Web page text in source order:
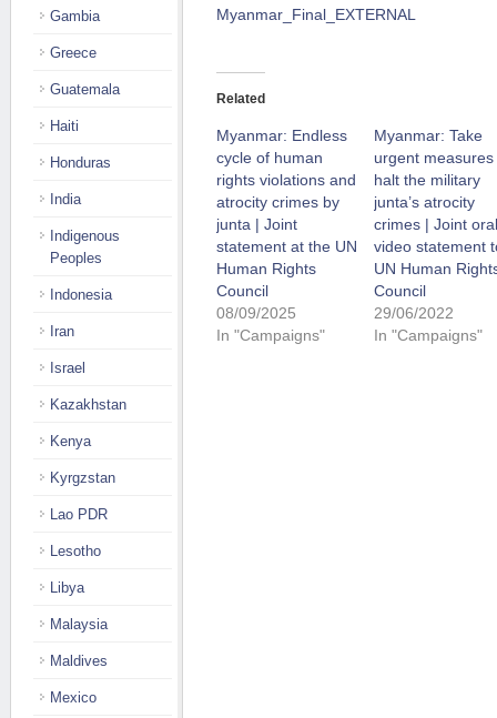
Myanmar_Final_EXTERNAL
Related
Myanmar: Endless
cycle of human
rights violations and
atrocity crimes by
junta | Joint
statement at the UN
Human Rights
Council
08/09/2025
In "Campaigns"
Myanmar: Take
urgent measures
halt the military
junta’s atrocity
crimes | Joint oral
video statement
UN Human
Council
29/06/2022
In "Campaigns"
Gambia
Greece
Guatemala
Haiti
Honduras
India
Indigenous
Peoples
Indonesia
Iran
Israel
Kazakhstan
Kenya
Kyrgzstan
Lao PDR
Lesotho
Libya
Malaysia
Maldives
Mexico